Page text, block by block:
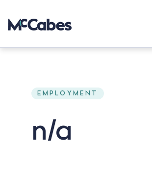
EMPLOYMENT
n/a